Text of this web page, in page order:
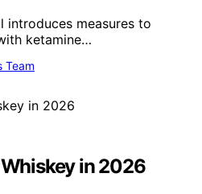
introduces measures to
ketamine…
Team
in 2026